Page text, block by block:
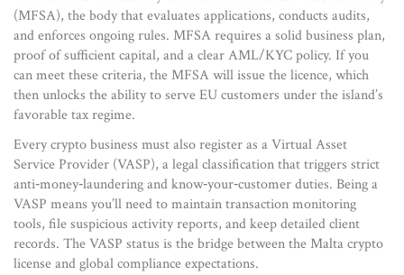
(MFSA), the body that evaluates applications, conducts audits,
and enforces ongoing rules. MFSA requires a solid business plan,
proof of sufficient capital, and a clear AML/KYC policy. If you
can meet these criteria, the MFSA will issue the licence, which
then unlocks the ability to serve EU customers under the island’s
favorable tax regime.
Every crypto business must also register as aVirtual Asset
Service Provider (VASP), a legal classification that triggers strict
anti‑money‑laundering and know‑your‑customer duties. Being a
VASP means you’ll need to maintain transaction monitoring
tools, file suspicious activity reports, and keep detailed client
records. The VASP status is the bridge between the Malta crypto
license and global compliance expectations.